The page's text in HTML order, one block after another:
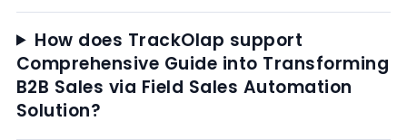
How does TrackOlap support
Comprehensive Guide into Transforming
B2B Sales via Field Sales Automation
Solution?